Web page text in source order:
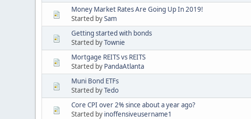
Money Market Rates Are Going Up In 2019!
Started bySam
Getting started with bonds
Started byTownie
Mortgage REITS vs REITS
Started by PandaAtlanta
Muni Bond ETFs
Started byTedo
Core CPI over 2% since about a year ago?
Started by inoffensiveusername1